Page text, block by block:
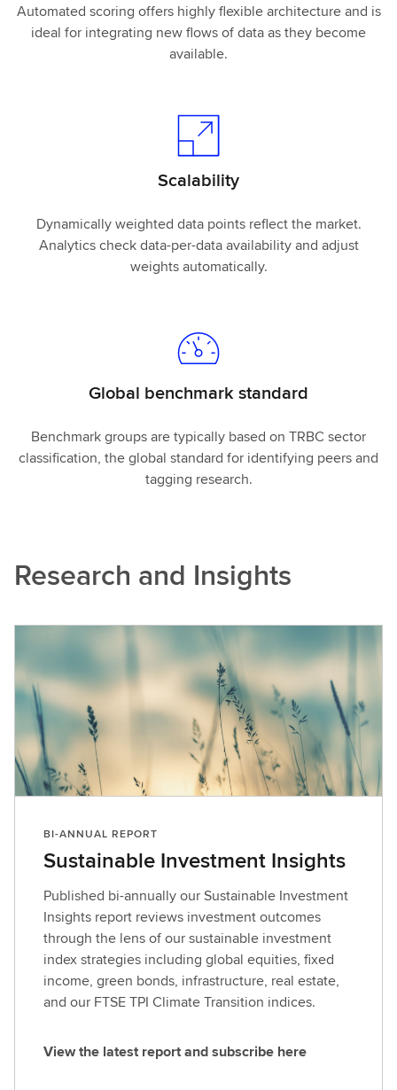
Automated scoring offers highly flexible architecture and is
ideal for integrating new flows of data as they become
available.
Scalability
Dynamically weighted data points reflect the market.
Analytics check data-per-data availability and adjust
weights automatically.
Global benchmark standard
Benchmark groups are typically based on TRBC sector
classification, the global standard for identifying peers and
tagging research.
Research and Insights
BI-ANNUAL REPORT
Sustainable Investment Insights
Published bi-annually our Sustainable Investment
Insights report reviews investment outcomes
through the lens of our sustainable investment
index strategies including global equities, fixed
income, green bonds, infrastructure, real estate,
and our FTSE TPI Climate Transition indices.
V
View the latest report and subscribe here